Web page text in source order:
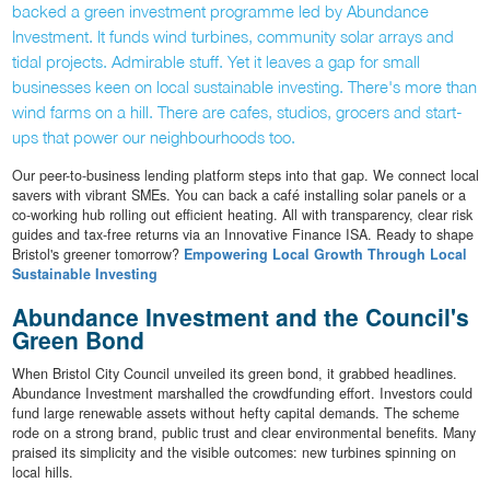
backed a green investment programme led by Abundance
Investment. It funds wind turbines, community solar arrays and
tidal projects. Admirable stuff. Yet it leaves a gap for small
businesses keen on local sustainable investing. There's more than
wind farms on a hill. There are cafes, studios, grocers and start-
ups that power our neighbourhoods too.
Our peer-to-business lending platform steps into that gap. We connect local
savers with vibrant SMEs. You can back a café installing solar panels or a
co-working hub rolling out efficient heating. All with transparency, clear risk
guides and tax-free returns via an Innovative Finance ISA. Ready to shape
Bristol's greener tomorrow? Empowering Local Growth Through Local
Sustainable Investing
Abundance Investment and the Council's
Green Bond
When Bristol City Council unveiled its green bond, it grabbed headlines.
Abundance Investment marshalled the crowdfunding effort. Investors could
fund large renewable assets without hefty capital demands. The scheme
rode on a strong brand, public trust and clear environmental benefits. Many
praised its simplicity and the visible outcomes: new turbines spinning on
local hills.